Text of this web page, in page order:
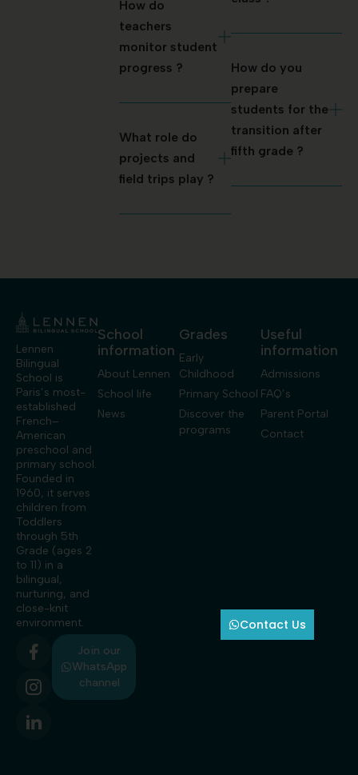
How do
teachers
monitor student
progress ?
What role do
projects and
field trips play ?
How do you
prepare
students for the
transition after
fifth grade ?
Lennen
Bilingual
School is
Paris’s most-
established
French–
American
preschool and
primary school.
Founded in
1960, it serves
children from
Toddlers
through 5th
Grade (ages 2
to 11) in a
bilingual,
nurturing, and
close-knit
environment.
Join our
WhatsApp
channel
School
information
About Lennen
School life
News
Grades
Early
Childhood
Primary School
Discover the
programs
Useful
information
Admissions
FAQ’s
Parent Portal
Contact
Contact Us